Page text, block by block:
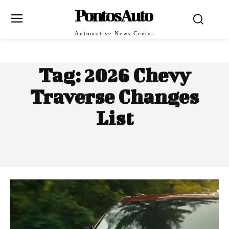
PontosAuto
Automotive News Center
Tag:2026 Chevy
Traverse Changes
List